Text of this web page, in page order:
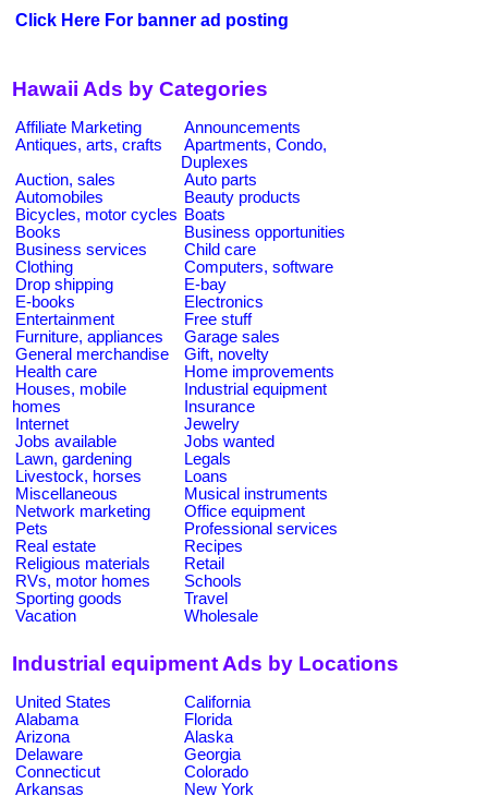
Click Here For banner ad posting
Hawaii Ads by Categories
Affiliate Marketing
Announcements
Antiques, arts, crafts
Apartments, Condo,
Duplexes
Auction, sales
Auto parts
Automobiles
Beauty products
Bicycles, motor cycles Boats
Books
Business opportunities
Business services
Child care
Clothing
Computers, software
Drop shipping
E-bay
E-books
Electronics
Entertainment
Free stuff
Furniture, appliances
Garage sales
General merchandise
Gift, novelty
Health care
Home improvements
Houses, mobile
homes
Industrial equipment
Insurance
Internet
Jewelry
Jobs available
Jobs wanted
Lawn, gardening
Legals
Livestock, horses
Loans
Miscellaneous
Musical instruments
Network marketing
Office equipment
Pets
Professional services
Real estate
Recipes
Religious materials
Retail
RVs, motor homes
Schools
Sporting goods
Travel
Vacation
Wholesale
Industrial equipment Ads by Locations
United States
California
Alabama
Florida
Arizona
Alaska
Delaware
Georgia
Connecticut
Colorado
Arkansas
New York